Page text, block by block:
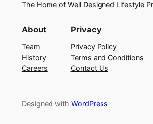
The Home of Well Designed Lifestyle
About
Team
History
Careers
Privacy
Privacy Policy
Terms and Conditions
Contact Us
Designed with WordPress